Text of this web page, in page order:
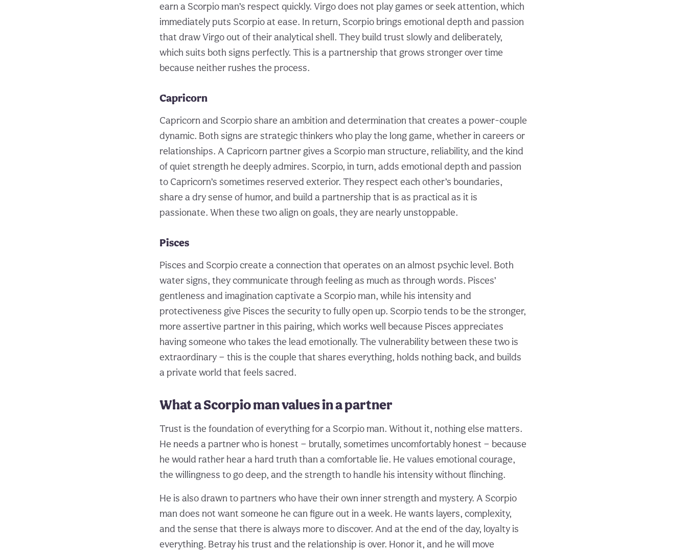
earn a Scorpio man’s respect quickly. Virgo does not play games or seek attention, which
immediately puts Scorpio at ease. In return, Scorpio brings emotional depth and passion
that draw Virgo out of their analytical shell. They build trust slowly and deliberately,
which suits both signs perfectly. This is a partnership that grows stronger over time
because neither rushes the process.
Capricorn
Capricorn and Scorpio share an ambition and determination that creates a power-couple
dynamic. Both signs are strategic thinkers who play the long game, whether in careers or
relationships. A Capricorn partner gives a Scorpio man structure, reliability, and the kind
of quiet strength he deeply admires. Scorpio, in turn, adds emotional depth and passion
to Capricorn’s sometimes reserved exterior. They respect each other’s boundaries,
share a dry sense of humor, and build a partnership that is as practical as it is
passionate. When these two align on goals, they are nearly unstoppable.
Pisces
Pisces and Scorpio create a connection that operates on an almost psychic level. Both
water signs, they communicate through feeling as much as through words. Pisces’
gentleness and imagination captivate a Scorpio man, while his intensity and
protectiveness give Pisces the security to fully open up. Scorpio tends to be the stronger,
more assertive partner in this pairing, which works well because Pisces appreciates
having someone who takes the lead emotionally. The vulnerability between these two is
extraordinary — this is the couple that shares everything, holds nothing back, and builds
a private world that feels sacred.
What a Scorpio man values in a partner
Trust is the foundation of everything for a Scorpio man. Without it, nothing else matters.
He needs a partner who is honest — brutally, sometimes uncomfortably honest — because
he would rather hear a hard truth than a comfortable lie. He values emotional courage,
the willingness to go deep, and the strength to handle his intensity without flinching.
He is also drawn to partners who have their own inner strength and mystery. A Scorpio
man does not want someone he can figure out in a week. He wants layers, complexity,
and the sense that there is always more to discover. And at the end of the day, loyalty is
everything. Betray his trust and the relationship is over. Honor it, and he will move